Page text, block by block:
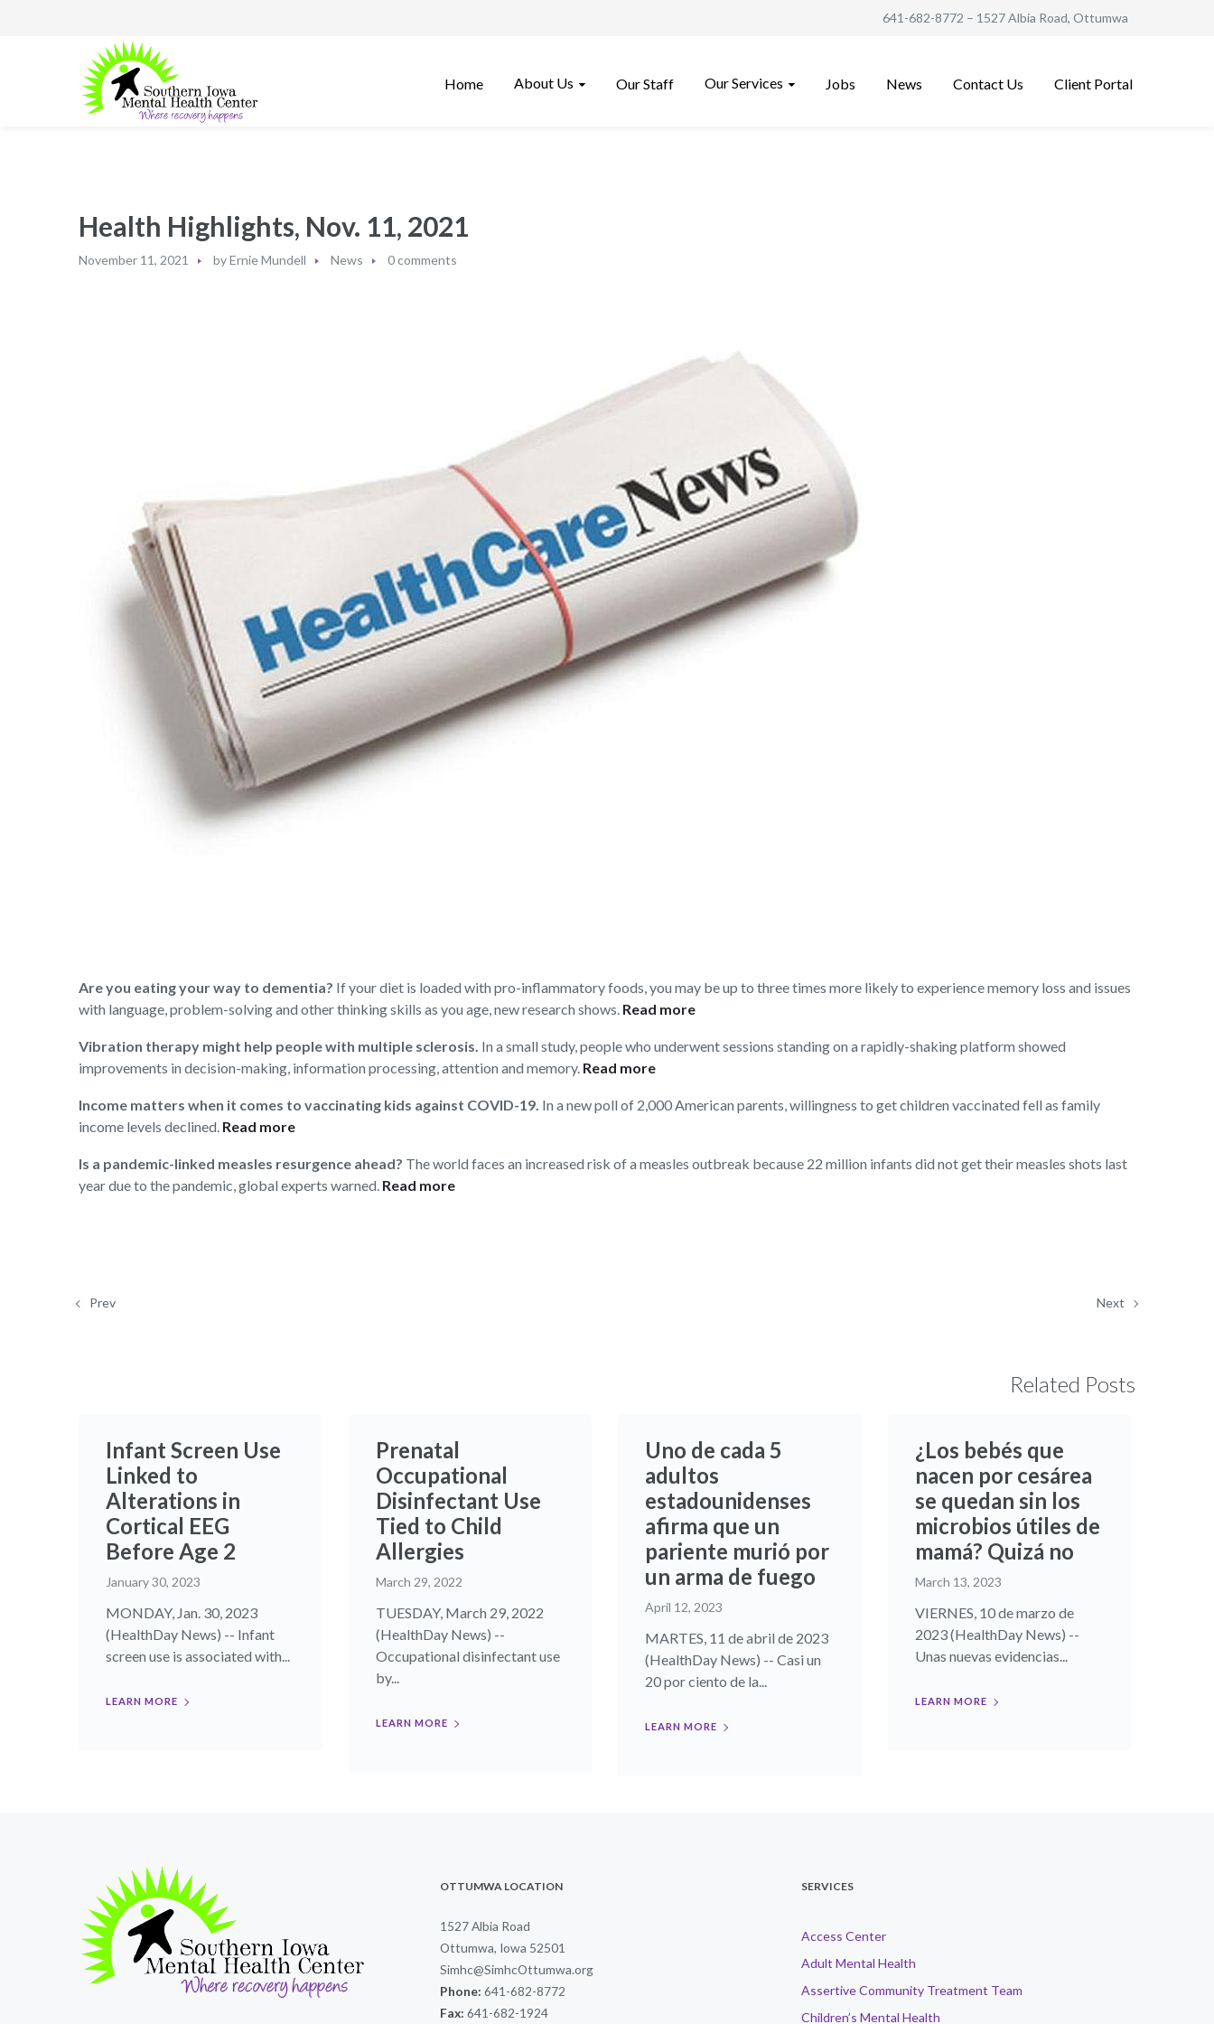
641-682-8772 – 1527 Albia Road, Ottumwa
Home About Us Our Staff Our Services Jobs News Contact Us Client Portal
Health Highlights, Nov. 11, 2021
November 11, 2021 byErnie Mundell News 0 comments
Are you eating your way to dementia? If your diet is loaded with pro-inflammatory foods, you may be up to three times more likely to experience memory loss and issues
with language, problem-solving and other thinking skills as you age, new research shows. Read more
Vibration therapy might help people with multiple sclerosis. In a small study, people who underwent sessions standing on a rapidly-shaking platform showed
improvements in decision-making, information processing, attention and memory. Read more
Income matters when it comes to vaccinating kids against COVID-19. In a new poll of 2,000 American parents, willingness to get children vaccinated fell as family
income levels declined. Read more
Is a pandemic-linked measles resurgence ahead? The world faces an increased risk of a measles outbreak because 22 million infants did not get their measles shots last
year due to the pandemic, global experts warned. Read more
Prev Next
Related Posts
Infant Screen Use
Linked to
Alterations in
Cortical EEG
Before Age 2
January 30, 2023
MONDAY, Jan. 30, 2023
(HealthDay News) -- Infant
screen use is associated with...
LEARN MORE
Prenatal
Occupational
Disinfectant Use
Tied to Child
Allergies
March 29, 2022
TUESDAY, March 29, 2022
(HealthDay News) --
Occupational disinfectant use
by...
LEARN MORE
Uno de cada 5
adultos
estadounidenses
afirma que un
pariente murió por
un arma de fuego
April 12, 2023
MARTES, 11 de abril de 2023
(HealthDay News) -- Casi un
20 por ciento de la...
LEARN MORE
¿Los bebés que
nacen por cesárea
se quedan sin los
microbios útiles de
mamá? Quizá no
March 13, 2023
VIERNES, 10 de marzo de
2023 (HealthDay News) --
Unas nuevas evidencias...
LEARN MORE
OTTUMWA LOCATION
1527 Albia Road
Ottumwa, Iowa 52501
Simhc@SimhcOttumwa.org
Phone: 641-682-8772
Fax: 641-682-1924
SERVICES
Access Center
Adult Mental Health
Assertive Community Treatment Team
Children’s Mental Health